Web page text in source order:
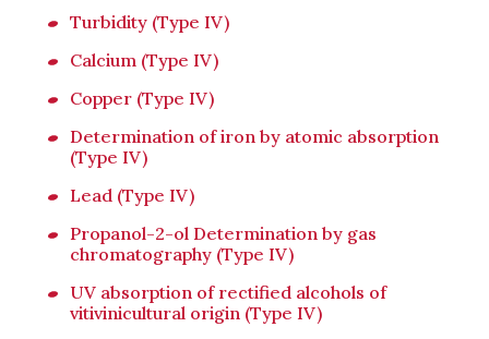
Turbidity (Type IV)
Calcium (Type IV)
Copper (Type IV)
Determination of iron by atomic absorption
(Type IV)
Lead (Type IV)
Propanol-2-ol Determination by gas
chromatography (Type IV)
UV absorption of rectified alcohols of
vitivinicultural origin (Type IV)